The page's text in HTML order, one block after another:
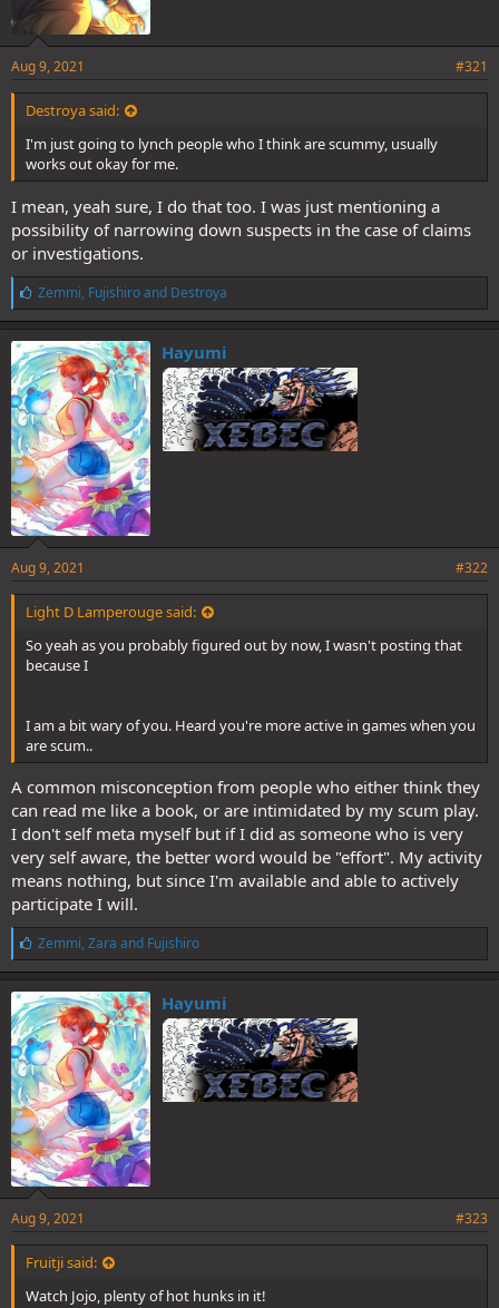
Aug 9, 2021 #321
Destroya said:
I'm just going to lynch people who I think are scummy, usually
works out okay for me.
I mean, yeah sure, I do that too. I was just mentioning a
possibility of narrowing down suspects in the case of claims
or investigations.
L
i
k
e
s
:
Zemmi, Fujishiroand Destroya
Hayumi
Aug 9, 2021 #322
Light D Lamperouge said:
So yeah as you probably figured out by now, I wasn't posting that
because I
I am a bit wary of you. Heard you're more active in games when you
are scum..
A common misconception from people who either think they
can read me like a book, or are intimidated by my scum play.
I don't self meta myself but if I did as someone who is very
very self aware, the better word would be "effort". My activity
means nothing, but since I'm available and able to actively
participate I will.
L
i
k
e
s
:
Zemmi, Zara and Fujishiro
Hayumi
Aug 9, 2021 #323
Fruitji said:
Watch Jojo, plenty of hot hunks in it!